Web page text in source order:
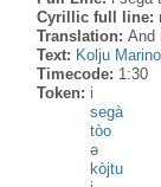
Cyrillic full line:
Translation:And
Text: Kolju
Timecode: 1:30
Token:i
segà
tòo
ə
kòjtu